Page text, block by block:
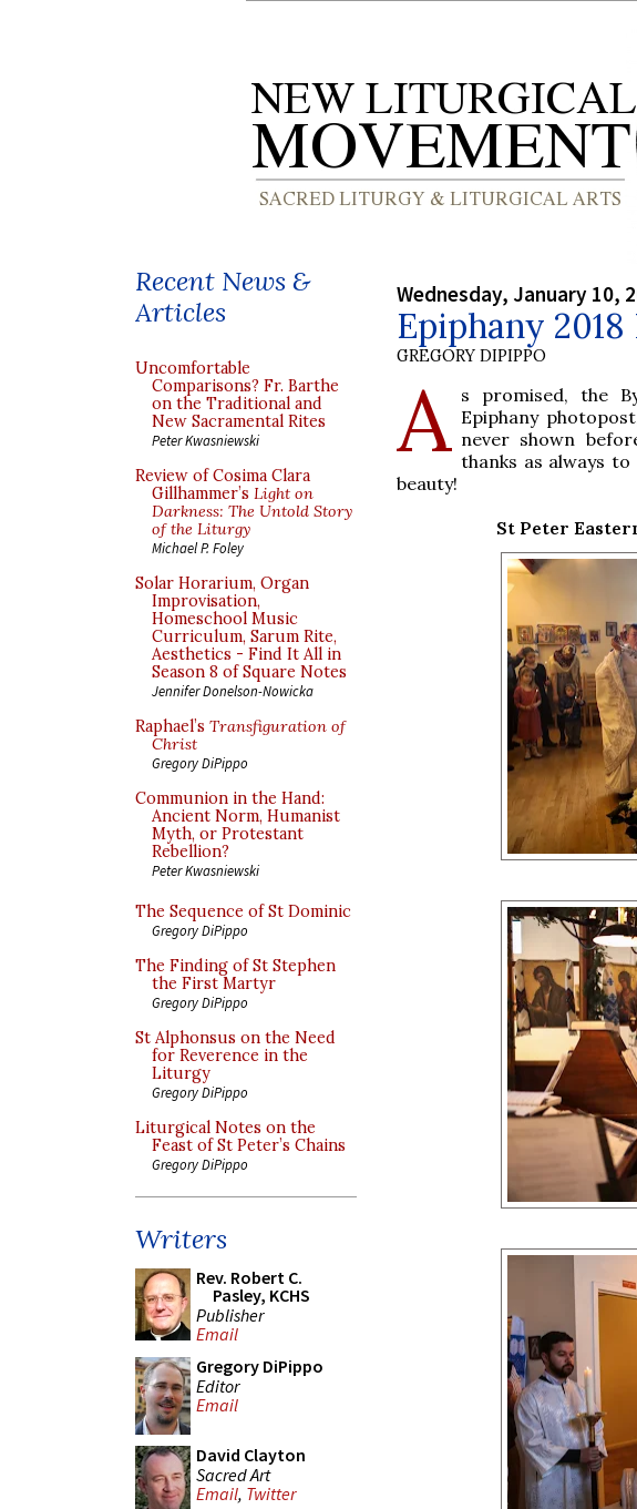
Recent News &
Articles
Uncomfortable
Comparisons? Fr. Barthe
on the Traditional and
New Sacramental Rites
Peter Kwasniewski
Review of Cosima Clara
Gillhammer’s Light on
Darkness: The Untold Story
of the Liturgy
Michael P. Foley
Solar Horarium, Organ
Improvisation,
Homeschool Music
Curriculum, Sarum Rite,
Aesthetics - Find It All in
Season 8 of Square Notes
Jennifer Donelson-Nowicka
Raphael’s Transfiguration of
Christ
Gregory DiPippo
Communion in the Hand:
Ancient Norm, Humanist
Myth, or Protestant
Rebellion?
Peter Kwasniewski
The Sequence of St Dominic
Gregory DiPippo
The Finding of St Stephen
the First Martyr
Gregory DiPippo
St Alphonsus on the Need
for Reverence in the
Liturgy
Gregory DiPippo
Liturgical Notes on the
Feast of St Peter’s Chains
Gregory DiPippo
Writers
Rev. Robert C.
Pasley, KCHS
Publisher
Email
Gregory DiPippo
Editor
Email
David Clayton
Sacred Art
Email, Twitter
Wednesday, January 10,
Epiphany
GREGORY DIPIPPO
A s promised, the
Epiphany
never shown
thanks as always
beauty!
St Peter